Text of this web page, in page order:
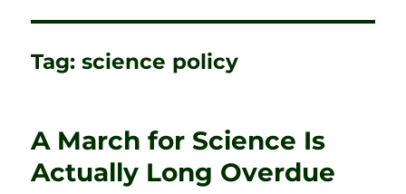
Tag:science policy
A March for Science Is
Actually Long Overdue